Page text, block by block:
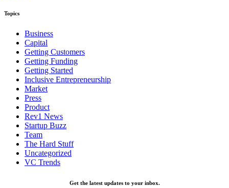
Topics
Business
Capital
Getting Customers
Getting Funding
Getting Started
Inclusive Entrepreneurship
Market
Press
Product
Rev1 News
Startup Buzz
Team
The Hard Stuff
Uncategorized
VC Trends
Get the latest updates to your inbox.